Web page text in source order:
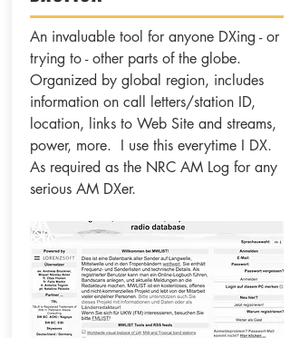
An invaluable tool for anyone DXing - or
trying to - other parts of the globe.
Organized by global region, includes
information on call letters/station ID,
location, links to Web Site and streams,
power, more. I use this everytime I DX.
As required as the NRC AM Log for any
serious AM DXer.